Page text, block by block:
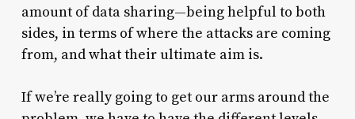
amount of data sharing—being helpful to both
sides, in terms of where the attacks are coming
from, and what their ultimate aim is.
If we’re really going to get our arms around the